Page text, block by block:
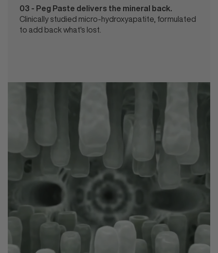
03 - Peg Paste delivers the mineral back.
Clinically studied micro-hydroxyapatite, formulated
to add back what's lost.